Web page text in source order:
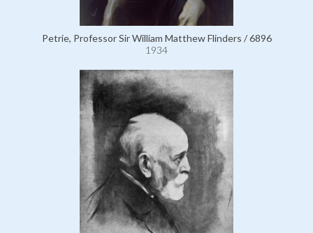
Petrie, Professor Sir William Matthew Flinders / 6896
1934